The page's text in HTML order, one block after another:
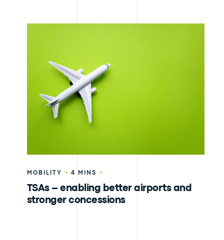
MOBILITY • 4 MINS •
TSAs – enabling better airports and
stronger concessions